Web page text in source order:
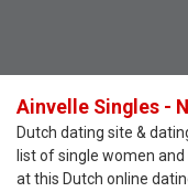
Ainvelle Singles -
Dutch dating site &
list of single women
at this Dutch online